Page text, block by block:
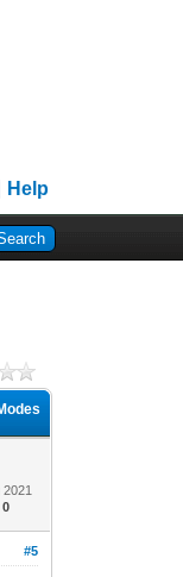
Help
2021
0
#5